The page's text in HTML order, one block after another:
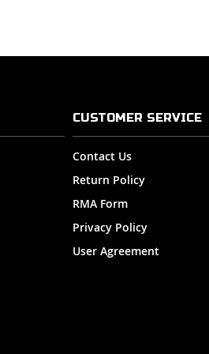
CUSTOMER SERVICE
Contact Us
Return Policy
RMA Form
Privacy Policy
User Agreement